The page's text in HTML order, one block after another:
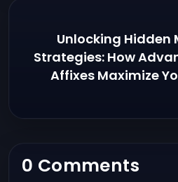
Unlocking Hidden
Strategies: How
Affixes Maximize
0 Comments